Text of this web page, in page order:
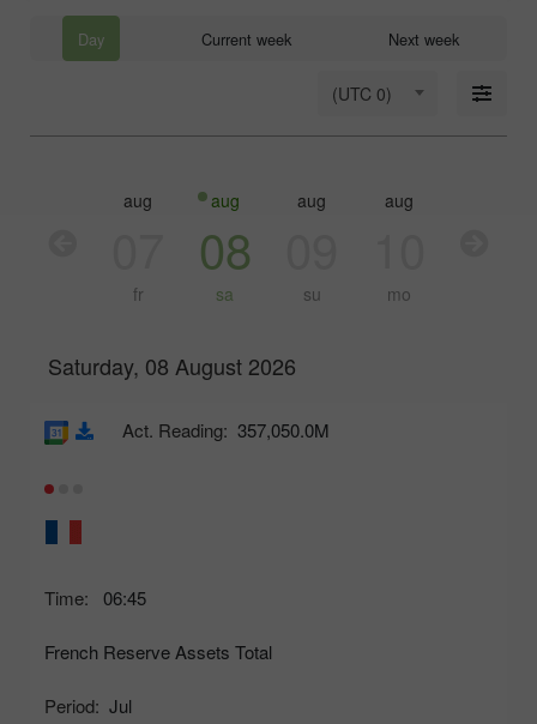
Day Current week Next week
(UTC 0)
aug
fr
aug
08
sa
aug
su
aug
mo
Saturday, 08 August 2026
Time: 06:45
French Reserve Assets Total
Period: Jul
Act. Reading: 357,050.0M